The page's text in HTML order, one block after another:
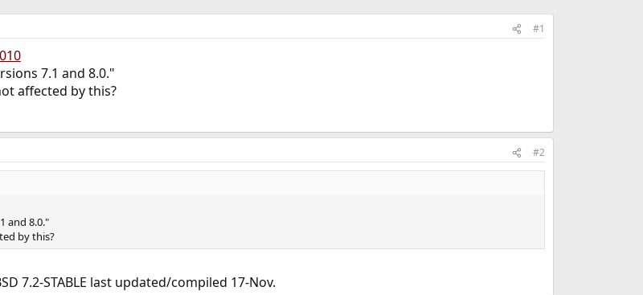
#1
7.1 and 8.0."
affected by this?
#2
and 8.0."
by this?
7.2-STABLE last updated/compiled 17-Nov.